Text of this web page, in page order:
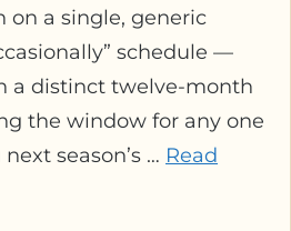
on a single, generic
schedule —
a distinct twelve-month
the window for any one
season’s … Read